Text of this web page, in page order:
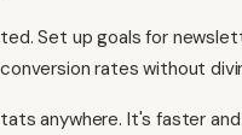
Set up goals for
rates without
anywhere. It's faster